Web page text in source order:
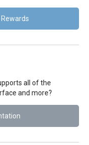
all of the
and more?